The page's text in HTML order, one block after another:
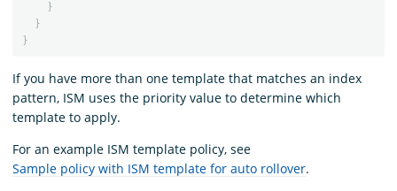
}
}
}
If you have more than one template that matches an index
pattern, ISM uses the priority value to determine which
template to apply.
For an example ISM template policy, see
Sample policy with ISM template for auto rollover.